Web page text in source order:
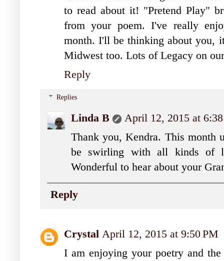
to read about it! "Pretend Play"
from your poem. I've really
month. I'll be thinking about you,
Midwest too. Lots of Legacy on
Reply
Replies
Linda B
April 12, 2015 at
Thank you, Kendra. This month
be swirling with all kinds of
Wonderful to hear about your
Reply
Crystal April 12, 2015 at 9:50 PM
I am enjoying your poetry and